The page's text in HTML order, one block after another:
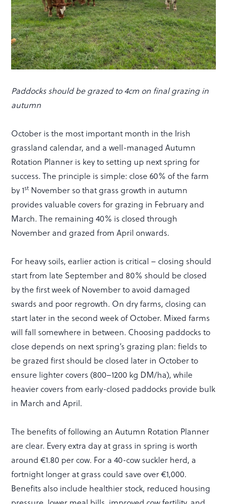
Paddocks should be grazed to 4cm on final grazing in
autumn
October is the most important month in the Irish
grassland calendar, and a well-managed Autumn
Rotation Planner is key to setting up next spring for
success. The principle is simple: close 60% of the farm
by 1st November so that grass growth in autumn
provides valuable covers for grazing in February and
March. The remaining 40% is closed through
November and grazed from April onwards.
For heavy soils, earlier action is critical – closing should
start from late September and 80% should be closed
by the first week of November to avoid damaged
swards and poor regrowth. On dry farms, closing can
start later in the second week of October. Mixed farms
will fall somewhere in between. Choosing paddocks to
close depends on next spring’s grazing plan: fields to
be grazed first should be closed later in October to
ensure lighter covers (800–1200 kg DM/ha), while
heavier covers from early-closed paddocks provide bulk
in March and April.
The benefits of following an Autumn Rotation Planner
are clear. Every extra day at grass in spring is worth
around €1.80 per cow. For a 40-cow suckler herd, a
fortnight longer at grass could save over €1,000.
Benefits also include healthier stock, reduced housing